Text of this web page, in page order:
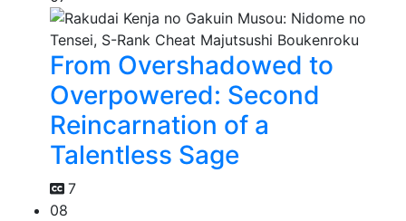
From Overshadowed to
Overpowered: Second
Reincarnation of a
Talentless Sage
7
08